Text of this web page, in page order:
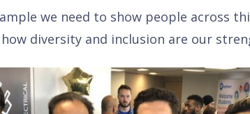
we need to show people across
diversity and inclusion are our